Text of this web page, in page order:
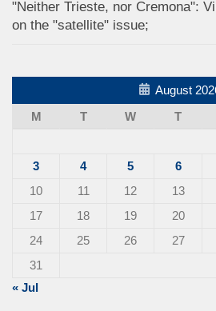
"Neither Trieste, nor Cremona":
on the "satellite" issue;
August
M
T W T
3
4 5 6
10
11 12 13
17
18 19 20
24
25 26 27
31
« Jul